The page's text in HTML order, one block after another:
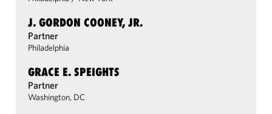
J. GORDON COONEY, JR.
Partner
Philadelphia
GRACE E. SPEIGHTS
Partner
Washington, DC